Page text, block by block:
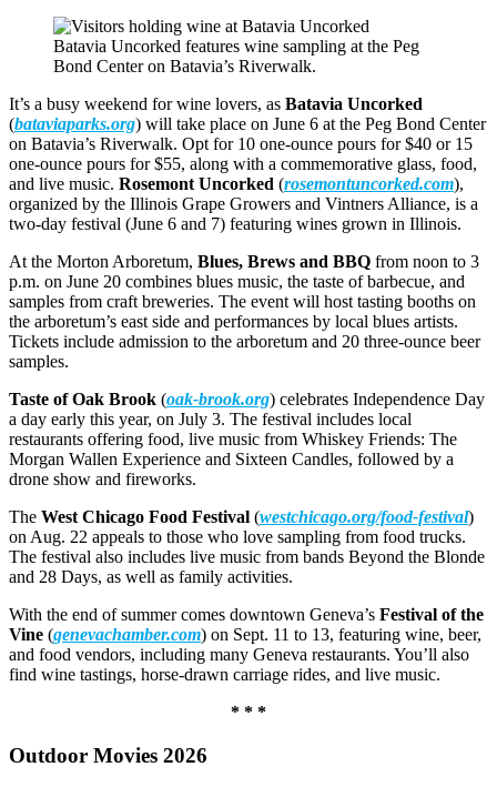
Batavia Uncorked features wine sampling at the Peg
Bond Center on Batavia’s Riverwalk.
It’s a busy weekend for wine lovers, as Batavia Uncorked
(bataviaparks.org) will take place on June 6 at the Peg Bond Center
on Batavia’s Riverwalk. Opt for 10 one-ounce pours for $40 or 15
one-ounce pours for $55, along with a commemorative glass, food,
and live music. Rosemont Uncorked (rosemontuncorked.com),
organized by the Illinois Grape Growers and Vintners Alliance, is a
two-day festival (June 6 and 7) featuring wines grown in Illinois.
At the Morton Arboretum, Blues, Brews and BBQ from noon to 3
p.m. on June 20 combines blues music, the taste of barbecue, and
samples from craft breweries. The event will host tasting booths on
the arboretum’s east side and performances by local blues artists.
Tickets include admission to the arboretum and 20 three-ounce beer
samples.
Taste of Oak Brook (oak-brook.org) celebrates Independence Day
a day early this year, on July 3. The festival includes local
restaurants offering food, live music from Whiskey Friends: The
Morgan Wallen Experience and Sixteen Candles, followed by a
drone show and fireworks.
The West Chicago Food Festival (westchicago.org/food-festival)
on Aug. 22 appeals to those who love sampling from food trucks.
The festival also includes live music from bands Beyond the Blonde
and 28 Days, as well as family activities.
With the end of summer comes downtown Geneva’s Festival of the
Vine (genevachamber.com) on Sept. 11 to 13, featuring wine, beer,
and food vendors, including many Geneva restaurants. You’ll also
find wine tastings, horse-drawn carriage rides, and live music.
* * *
Outdoor Movies 2026